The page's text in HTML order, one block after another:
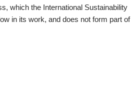
which the International Sustainability
in its work, and does not form part of